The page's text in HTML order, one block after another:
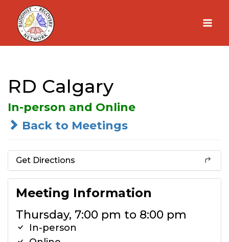
Skip
content
RD Calgary
In-person and Online
Back to Meetings
Get Directions
Meeting Information
Thursday, 7:00 pm to 8:00 pm
In-person